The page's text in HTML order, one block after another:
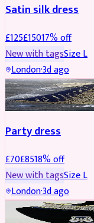
Satin silk dress
£125£15017% off
New with tagsSizeL
London·3d ago
PARTYWEAR REDUCED
Party dress
£70£8518% off
New with tagsSizeL
London·3d ago
JEWELLERY REDUCED